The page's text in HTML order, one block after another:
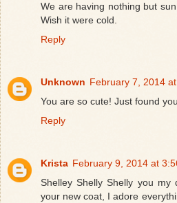
We are having nothing but
Wish it were cold.
Reply
Unknown February 7, 2014
You are so cute! Just found
Reply
Krista February 9, 2014 at
Shelley Shelly Shelly you
your new coat, I adore